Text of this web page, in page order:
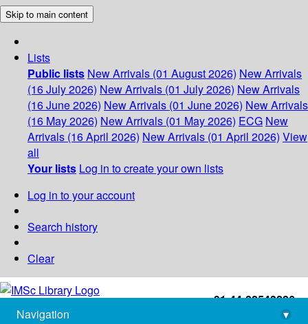
Skip to main content
Lists
Public lists New Arrivals (01 August 2026) New Arrivals
(16 July 2026) New Arrivals (01 July 2026) New Arrivals
(16 June 2026) New Arrivals (01 June 2026) New Arrivals
(16 May 2026) New Arrivals (01 May 2026) ECG New
Arrivals (16 April 2026) New Arrivals (01 April 2026) View
all
Your lists Log in to create your own lists
Log in to your account
Search history
Clear
+91-44-22543226
library@imsc.res.in
Navigation
▾